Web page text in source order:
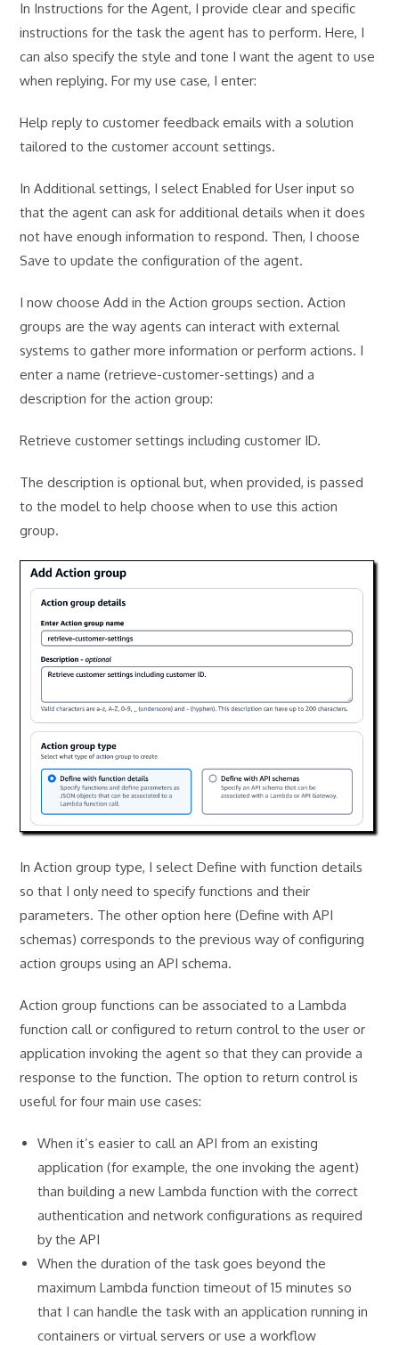
In Instructions for the Agent, I provide clear and specific
instructions for the task the agent has to perform. Here, I
can also specify the style and tone I want the agent to use
when replying. For my use case, I enter:
Help reply to customer feedback emails with a solution
tailored to the customer account settings.
In Additional settings, I select Enabled for User input so
that the agent can ask for additional details when it does
not have enough information to respond. Then, I choose
Save to update the configuration of the agent.
I now choose Add in the Action groups section. Action
groups are the way agents can interact with external
systems to gather more information or perform actions. I
enter a name (retrieve-customer-settings) and a
description for the action group:
Retrieve customer settings including customer ID.
The description is optional but, when provided, is passed
to the model to help choose when to use this action
group.
In Action group type, I select Define with function details
so that I only need to specify functions and their
parameters. The other option here (Define with API
schemas) corresponds to the previous way of configuring
action groups using an API schema.
Action group functions can be associated to a Lambda
function call or configured to return control to the user or
application invoking the agent so that they can provide a
response to the function. The option to return control is
useful for four main use cases:
When it’s easier to call an API from an existing
application (for example, the one invoking the agent)
than building a new Lambda function with the correct
authentication and network configurations as required
by the API
When the duration of the task goes beyond the
maximum Lambda function timeout of 15 minutes so
that I can handle the task with an application running in
containers or virtual servers or use a workflow